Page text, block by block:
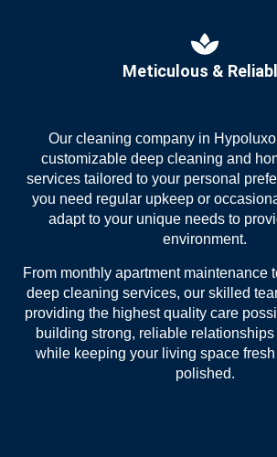
Meticulous &
Our cleaning company in Hypoluxo
customizable deep cleaning and
services tailored to your personal
you need regular upkeep or
adapt to your unique needs to
environment.
From monthly apartment maintenance
deep cleaning services, our skilled
providing the highest quality care
building strong, reliable
while keeping your living space
polished.